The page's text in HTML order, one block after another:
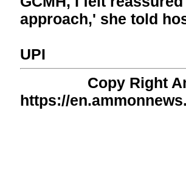
approach,' she told
UPI
Copy Right
https://